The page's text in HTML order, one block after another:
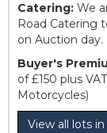
Catering: We
Road Catering
on Auction day.
Buyer's
of £150 plus
Motorcycles)
View all lots